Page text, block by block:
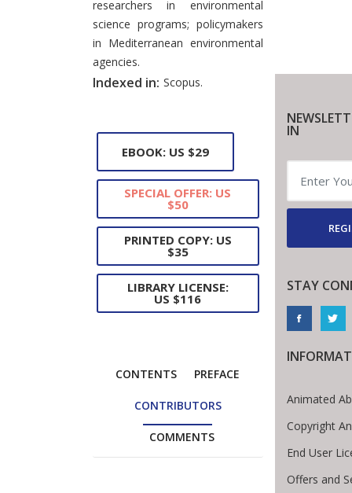
researchers in environmental
science programs; policymakers
in Mediterranean environmental
agencies.
Indexed in: Scopus.
EBOOK: US $29
SPECIAL OFFER: US
$50
PRINTED COPY: US
$35
LIBRARY LICENSE:
US $116
CONTENTS PREFACE
CONTRIBUTORS
COMMENTS
IN
STAY
Animated
Copyright
End User
Offers and